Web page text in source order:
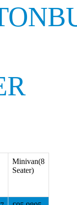
Minivan(8
Seater)